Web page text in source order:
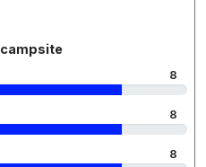
8
8
8